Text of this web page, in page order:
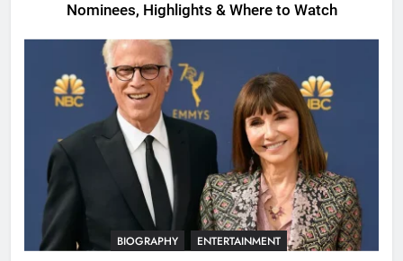
Nominees, Highlights & Where to Watch
BIOGRAPHY ENTERTAINMENT